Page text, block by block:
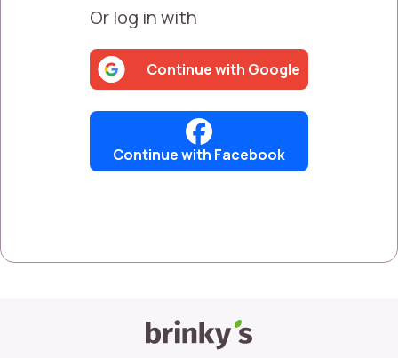
Or log in with
Continue with Google
Continue with Facebook